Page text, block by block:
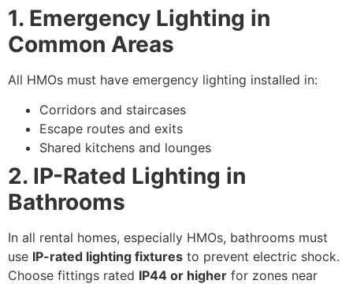
1. Emergency Lighting in
Common Areas
All HMOs must have emergency lighting installed in:
Corridors and staircases
Escape routes and exits
Shared kitchens and lounges
2. IP-Rated Lighting in
Bathrooms
In all rental homes, especially HMOs, bathrooms must
use IP-rated lighting fixtures to prevent electric shock.
Choose fittings rated IP44 or higher for zones near